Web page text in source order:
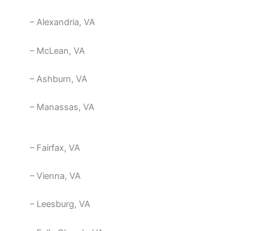
– Alexandria, VA
– McLean, VA
– Ashburn, VA
– Manassas, VA
– Fairfax, VA
– Vienna, VA
– Leesburg, VA